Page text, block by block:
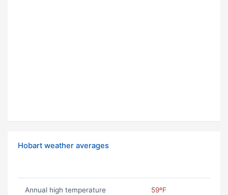
Hobart weather averages
Annual high temperature 59ºF